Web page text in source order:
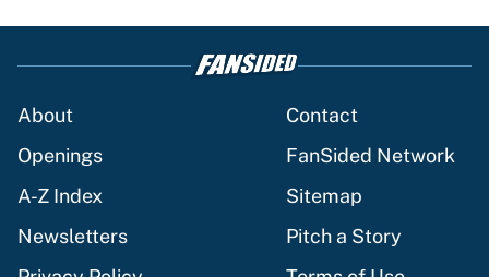
About
Contact
Openings
FanSided Network
A-Z Index
Sitemap
Newsletters
Pitch a Story